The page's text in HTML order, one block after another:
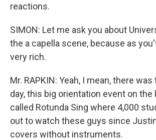
reactions.
SIMON: Let me ask you about
the a capella scene, because as
very rich.
Mr. RAPKIN: Yeah, I mean, there
day, this big orientation event on the
called Rotunda Sing where 4,000
out to watch these guys since
covers without instruments.